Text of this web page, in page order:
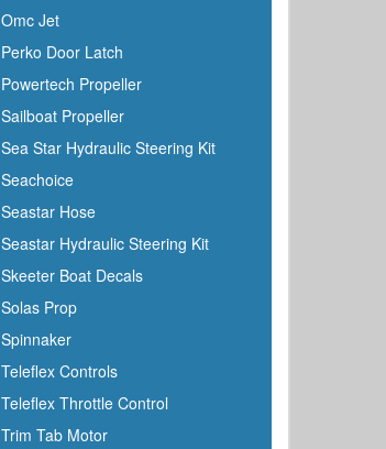
Omc Jet
Perko Door Latch
Powertech Propeller
Sailboat Propeller
Sea Star Hydraulic Steering Kit
Seachoice
Seastar Hose
Seastar Hydraulic Steering Kit
Skeeter Boat Decals
Solas Prop
Spinnaker
Teleflex Controls
Teleflex Throttle Control
Trim Tab Motor